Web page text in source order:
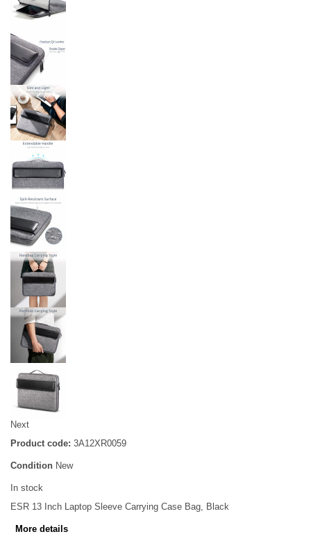
Next
Product code: 3A12XR0059
Condition New
In stock
ESR 13 Inch Laptop Sleeve Carrying Case Bag, Black
More details